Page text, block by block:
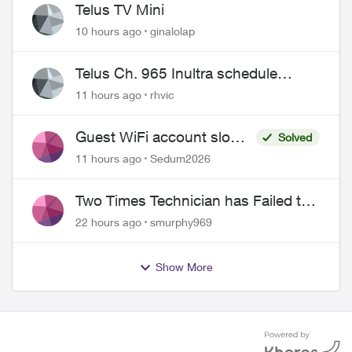
Telus TV Mini
10 hours ago ginalolap
Telus Ch. 965 Inultra schedule
issues
11 hours ago rhvic
Guest WiFi account slower
than the original?
Solved
11 hours ago
Sedum2026
Two Times Technician has Failed to
Show for PureFiber Installation
22 hours ago smurphy969
Show More